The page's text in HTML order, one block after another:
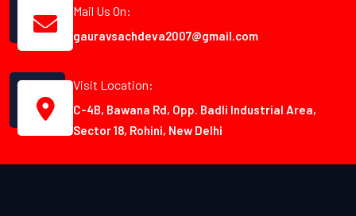
Mail Us On:
gauravsachdeva2007@gmail.com
Visit Location:
C-4B, Bawana Rd, Opp. Badli Industrial Area,
Sector 18, Rohini, New Delhi